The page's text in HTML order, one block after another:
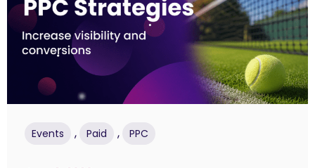
Events , Paid , PPC